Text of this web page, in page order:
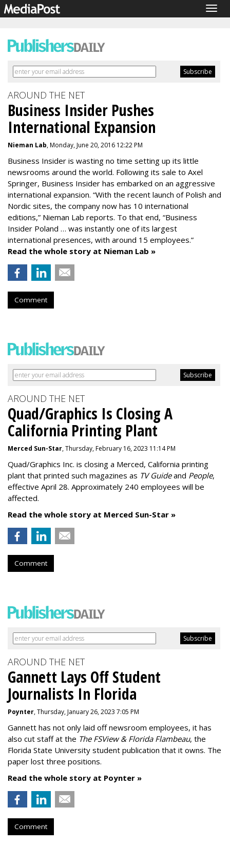
AROUND THE NET
Business Insider Pushes
International Expansion
Nieman Lab, Monday, June 20, 2016 12:22 PM
Business Insider is wasting no time setting up its little
newsrooms around the world. Following its sale to Axel
Springer, Business Insider has embarked on an aggressive
international expansion. “With the recent launch of Polish and
Nordic sites, the company now has 10 international
editions,” Nieman Lab reports. To that end, “Business
Insider Poland … was instantly one of its largest
international presences, with around 15 employees.”
Read the whole story at Nieman Lab »
Comment
AROUND THE NET
Quad/Graphics Is Closing A
California Printing Plant
Merced Sun-Star, Thursday, February 16, 2023 11:14 PM
Quad/Graphics Inc. is closing a Merced, California printing
plant that printed such magazines as TV Guideand People,
effective April 28. Approximately 240 employees will be
affected.
Read the whole story at Merced Sun-Star »
Comment
AROUND THE NET
Gannett Lays Off Student
Journalists In Florida
Poynter, Thursday, January 26, 2023 7:05 PM
Gannett has not only laid off newsroom employees, it has
also cut staff at the The FSView & Florida Flambeau, the
Florida State University student publication that it owns. The
paper lost three positions.
Read the whole story at Poynter »
Comment